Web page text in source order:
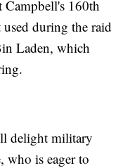
Campbell's 160th
during the raid
Laden, which
delight military
who is eager to